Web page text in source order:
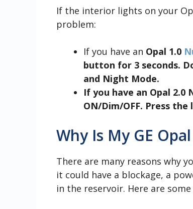
If the interior lights on your
problem:
If you have an Opal 1.0
button for 3 seconds.
and Night Mode.
If you have an Opal 2.0
ON/Dim/OFF. Press
Why Is My GE
There are many reasons why
it could have a blockage, a
in the reservoir. Here are